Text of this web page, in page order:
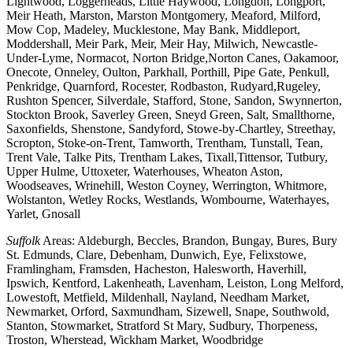
Meir Heath, Marston, Marston Montgomery, Meaford, Milford,
Mow Cop, Madeley, Mucklestone, May Bank, Middleport,
Moddershall, Meir Park, Meir, Meir Hay, Milwich, Newcastle-
Under-Lyme, Normacot, Norton Bridge,Norton Canes, Oakamoor,
Onecote, Onneley, Oulton, Parkhall, Porthill, Pipe Gate, Penkull,
Penkridge, Quarnford, Rocester, Rodbaston, Rudyard,Rugeley,
Rushton Spencer, Silverdale, Stafford, Stone, Sandon, Swynnerton,
Stockton Brook, Saverley Green, Sneyd Green, Salt, Smallthorne,
Saxonfields, Shenstone, Sandyford, Stowe-by-Chartley, Streethay,
Scropton, Stoke-on-Trent, Tamworth, Trentham, Tunstall, Tean,
Trent Vale, Talke Pits, Trentham Lakes, Tixall,Tittensor, Tutbury,
Upper Hulme, Uttoxeter, Waterhouses, Wheaton Aston,
Woodseaves, Wrinehill, Weston Coyney, Werrington, Whitmore,
Wolstanton, Wetley Rocks, Westlands, Wombourne, Waterhayes,
Yarlet, Gnosall
SuffolkAreas: Aldeburgh, Beccles, Brandon, Bungay, Bures, Bury
St. Edmunds, Clare, Debenham, Dunwich, Eye, Felixstowe,
Framlingham, Framsden, Hacheston, Halesworth, Haverhill,
Ipswich, Kentford, Lakenheath, Lavenham, Leiston, Long Melford,
Lowestoft, Metfield, Mildenhall, Nayland, Needham Market,
Newmarket, Orford, Saxmundham, Sizewell, Snape, Southwold,
Stanton, Stowmarket, Stratford St Mary, Sudbury, Thorpeness,
Troston, Wherstead, Wickham Market, Woodbridge